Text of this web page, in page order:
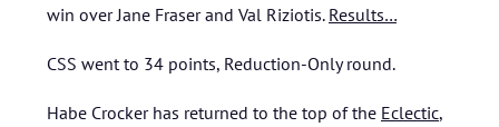
win over Jane Fraser and Val Riziotis. Results…
CSS went to 34 points, Reduction-Only round.
Habe Crocker has returned to the top of the Eclectic,